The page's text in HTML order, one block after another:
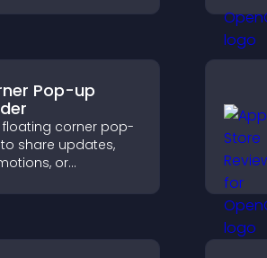
to support
training, and
Pop-up
floating corner pop-
share updates,
or
customizable